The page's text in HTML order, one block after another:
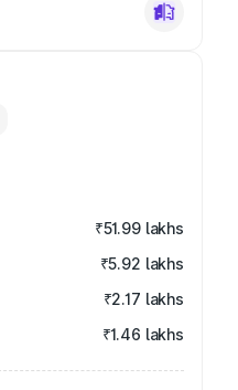
₹51.99 lakhs
₹5.92 lakhs
₹2.17 lakhs
₹1.46 lakhs